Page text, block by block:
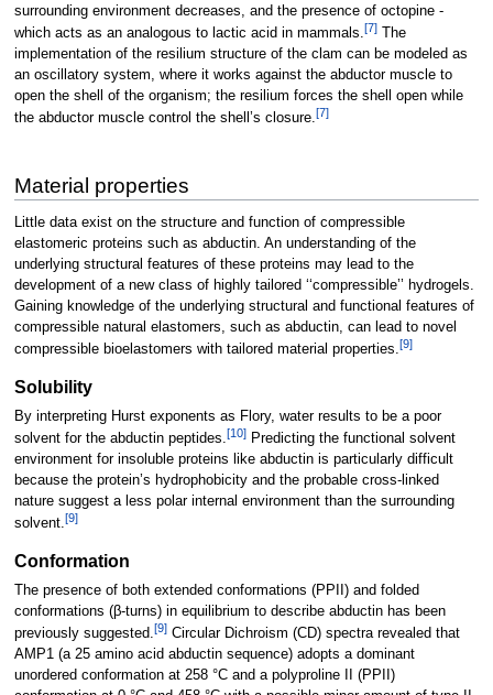
surrounding environment decreases, and the presence of octopine -
which acts as an analogous to lactic acid in mammals.[7]The
implementation of the resilium structure of the clam can be modeled as
an oscillatory system, where it works against the abductor muscle to
open the shell of the organism; the resilium forces the shell open while
the abductor muscle control the shell’s closure.[7]
Material properties
Little data exist on the structure and function of compressible
elastomeric proteins such as abductin. An understanding of the
underlying structural features of these proteins may lead to the
development of a new class of highly tailored ‘‘compressible’’ hydrogels.
Gaining knowledge of the underlying structural and functional features of
compressible natural elastomers, such as abductin, can lead to novel
compressible bioelastomers with tailored material properties.[9]
Solubility
By interpreting Hurst exponents as Flory, water results to be a poor
solvent for the abductin peptides.[10]Predicting the functional solvent
environment for insoluble proteins like abductin is particularly difficult
because the protein’s hydrophobicity and the probable cross-linked
nature suggest a less polar internal environment than the surrounding
solvent.[9]
Conformation
The presence of both extended conformations (PPII) and folded
conformations (β-turns) in equilibrium to describe abductin has been
previously suggested.[9]Circular Dichroism (CD) spectra revealed that
AMP1 (a 25 amino acid abductin sequence) adopts a dominant
unordered conformation at 258 °C and a polyproline II (PPII)